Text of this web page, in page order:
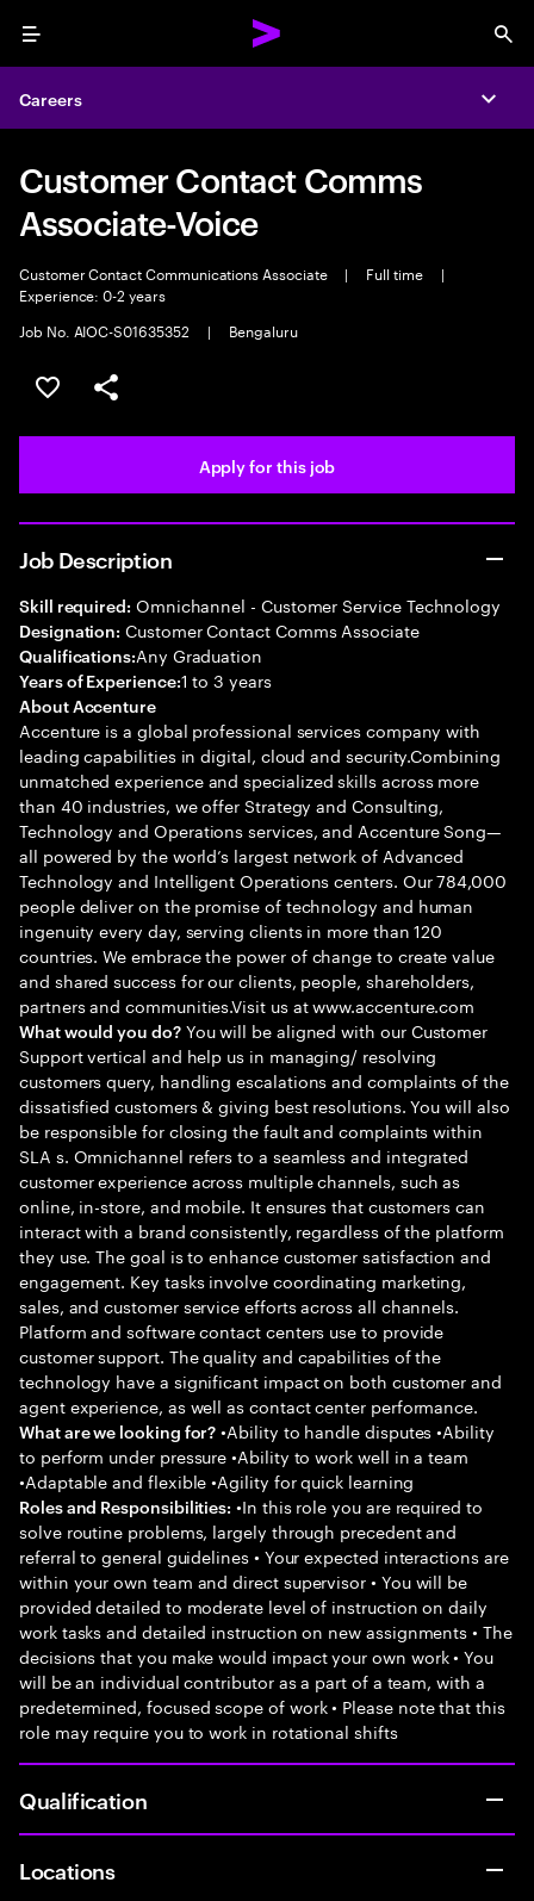
Menu
Careers
Customer Contact Comms
Associate-Voice
Customer Contact Communications Associate | Full time
|
Experience: 0-2 years
Job No. AIOC-S01635352
| Bengaluru
Save this job
Share this job
Apply for this job
Job Description
Skill required: Omnichannel - Customer Service Technology
Designation: Customer Contact Comms Associate
Qualifications:Any Graduation
Years of Experience:1 to 3 years
About Accenture
Accenture is a global professional services company with
leading capabilities in digital, cloud and security.Combining
unmatched experience and specialized skills across more
than 40 industries, we offer Strategy and Consulting,
Technology and Operations services, and Accenture Song—
all powered by the world’s largest network of Advanced
Technology and Intelligent Operations centers. Our 784,000
people deliver on the promise of technology and human
ingenuity every day, serving clients in more than 120
countries. We embrace the power of change to create value
and shared success for our clients, people, shareholders,
partners and communities.Visit us at www.accenture.com
What would you do?You will be aligned with our Customer
Support vertical and help us in managing/ resolving
customers query, handling escalations and complaints of the
dissatisfied customers & giving best resolutions. You will also
be responsible for closing the fault and complaints within
SLA s. Omnichannel refers to a seamless and integrated
customer experience across multiple channels, such as
online, in-store, and mobile. It ensures that customers can
interact with a brand consistently, regardless of the platform
they use. The goal is to enhance customer satisfaction and
engagement. Key tasks involve coordinating marketing,
sales, and customer service efforts across all channels.
Platform and software contact centers use to provide
customer support. The quality and capabilities of the
technology have a significant impact on both customer and
agent experience, as well as contact center performance.
What are we looking for? •Ability to handle disputes •Ability
to perform under pressure •Ability to work well in a team
•Adaptable and flexible •Agility for quick learning
Roles and Responsibilities: •In this role you are required to
solve routine problems, largely through precedent and
referral to general guidelines • Your expected interactions are
within your own team and direct supervisor • You will be
provided detailed to moderate level of instruction on daily
work tasks and detailed instruction on new assignments • The
decisions that you make would impact your own work • You
will be an individual contributor as a part of a team, with a
predetermined, focused scope of work • Please note that this
role may require you to work in rotational shifts
Qualification
Locations